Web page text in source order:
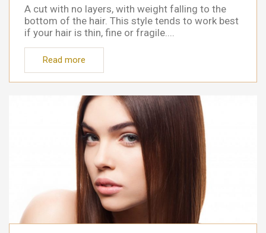
A cut with no layers, with weight falling to the
bottom of the hair. This style tends to work best
if your hair is thin, fine or fragile....
Read more